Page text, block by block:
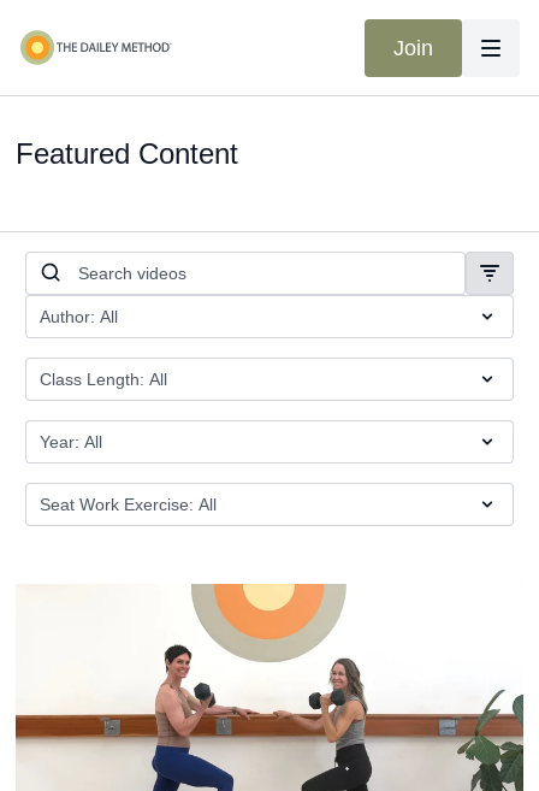
Join
Featured Content